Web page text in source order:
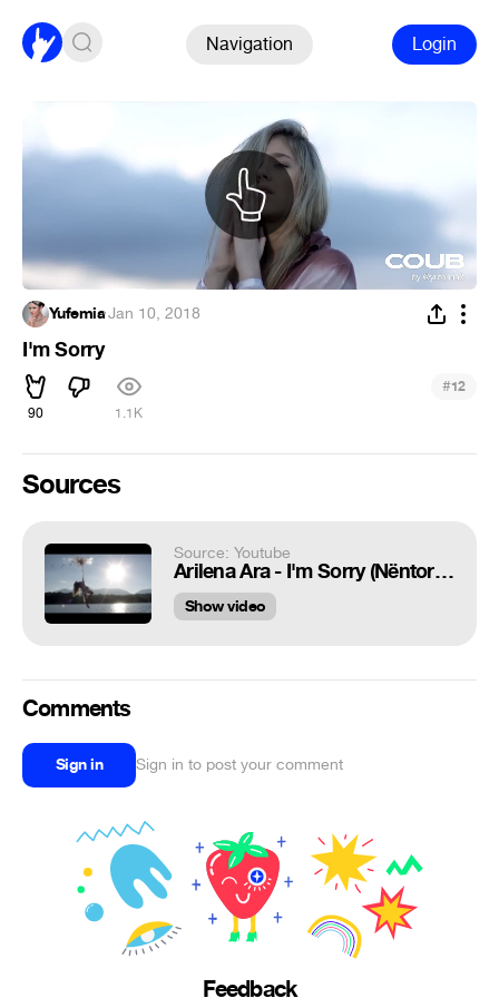
Navigation Login
Yufemia·Jan 10, 2018
I'm Sorry
90 1.1K
#12
Sources
Source: Youtube
Arilena Ara - I'm Sorry (Nëntori - Official Video)
Show video
Comments
Sign in Sign in to post your comment
Feedback